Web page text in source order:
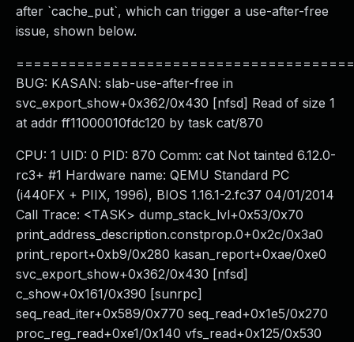
after `cache_put`, which can trigger a use-after-free
issue, shown below.
BUG: KASAN: slab-use-after-free in
svc_export_show+0x362/0x430 [nfsd] Read of size 1
at addr ff11000010fdc120 by task cat/870
CPU: 1 UID: 0 PID: 870 Comm: cat Not tainted 6.12.0-
rc3+ #1 Hardware name: QEMU Standard PC
(i440FX + PIIX, 1996), BIOS 1.16.1-2.fc37 04/01/2014
Call Trace: <TASK> dump_stack_lvl+0x53/0x70
print_address_description.constprop.0+0x2c/0x3a0
print_report+0xb9/0x280 kasan_report+0xae/0xe0
svc_export_show+0x362/0x430 [nfsd]
c_show+0x161/0x390 [sunrpc]
seq_read_iter+0x589/0x770 seq_read+0x1e5/0x270
proc_reg_read+0xe1/0x140 vfs_read+0x125/0x530